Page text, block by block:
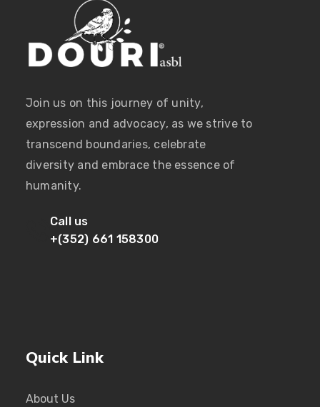
Join us on this journey of unity,
expression and advocacy, as we strive to
transcend boundaries, celebrate
diversity and embrace the essence of
humanity.
Call us
+(352) 661 158300
Quick Link
About Us